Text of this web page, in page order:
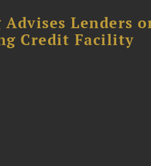
Lenders
Credit Facility